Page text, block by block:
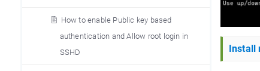
How to enable Public key based
authentication and Allow root login in
SSHD
Install